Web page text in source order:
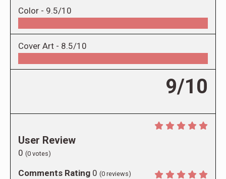
Color - 9.5/10
Cover Art - 8.5/10
9/10
User Review
0 (0 votes)
Comments Rating 0 (0 reviews)